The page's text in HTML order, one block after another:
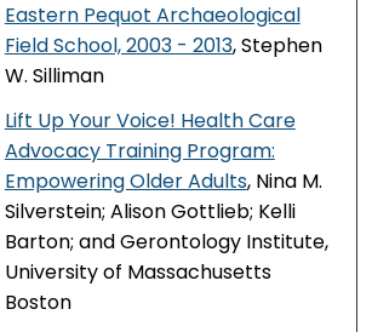
Eastern Pequot Archaeological
Field School, 2003 - 2013, Stephen
W. Silliman
Lift Up Your Voice! Health Care
Advocacy Training Program:
Empowering Older Adults, Nina M.
Silverstein; Alison Gottlieb; Kelli
Barton; and Gerontology Institute,
University of Massachusetts
Boston